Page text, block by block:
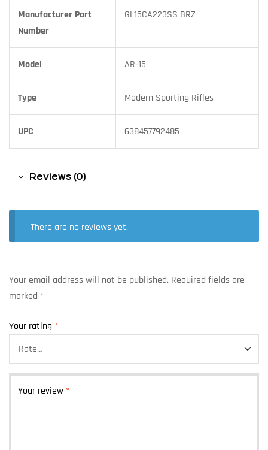
Manufacturer Part
Number
GL15CA223SS BRZ
Model AR-15
Type Modern Sporting Rifles
UPC 638457792485
Reviews (0)
There are no reviews yet.
Your email address will not be published. Required fields are
marked *
Your rating *
Your review *